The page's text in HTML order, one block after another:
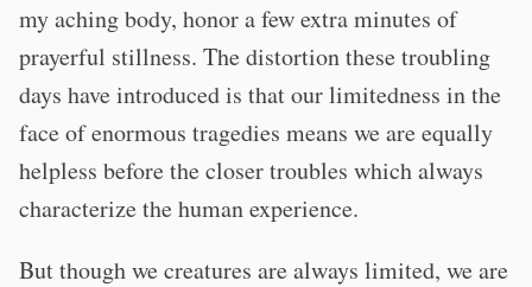
my aching body, honor a few extra minutes of
prayerful stillness. The distortion these troubling
days have introduced is that our limitedness in the
face of enormous tragedies means we are equally
helpless before the closer troubles which always
characterize the human experience.
But though we creatures are always limited, we are